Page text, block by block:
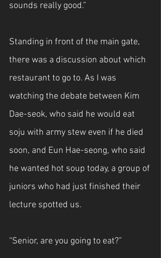
sounds really good.”
Standing in front of the main gate,
there was a discussion about which
restaurant to go to. As I was
watching the debate between Kim
Dae-seok, who said he would eat
soju with army stew even if he died
soon, and Eun Hae-seong, who said
he wanted hot soup today, a group of
juniors who had just finished their
lecture spotted us.
“Senior, are you going to eat?”